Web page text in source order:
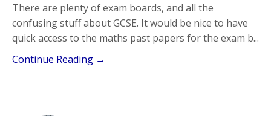
There are plenty of exam boards, and all the
confusing stuff about GCSE. It would be nice to have
quick access to the maths past papers for the exam b...
Continue Reading →